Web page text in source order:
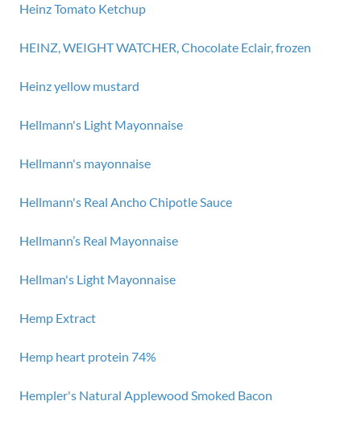
Heinz Tomato Ketchup
HEINZ, WEIGHT WATCHER, Chocolate Eclair, frozen
Heinz yellow mustard
Hellmann's Light Mayonnaise
Hellmann's mayonnaise
Hellmann's Real Ancho Chipotle Sauce
Hellmann’s Real Mayonnaise
Hellman's Light Mayonnaise
Hemp Extract
Hemp heart protein 74%
Hempler's Natural Applewood Smoked Bacon